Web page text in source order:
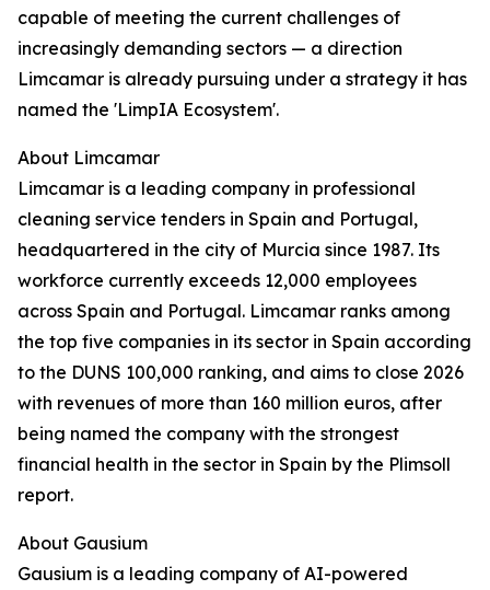
capable of meeting the current challenges of
increasingly demanding sectors — a direction
Limcamar is already pursuing under a strategy it has
named the 'LimpIA Ecosystem'.
About Limcamar
Limcamar is a leading company in professional
cleaning service tenders in Spain and Portugal,
headquartered in the city of Murcia since 1987. Its
workforce currently exceeds 12,000 employees
across Spain and Portugal. Limcamar ranks among
the top five companies in its sector in Spain according
to the DUNS 100,000 ranking, and aims to close 2026
with revenues of more than 160 million euros, after
being named the company with the strongest
financial health in the sector in Spain by the Plimsoll
report.
About Gausium
Gausium is a leading company of AI-powered